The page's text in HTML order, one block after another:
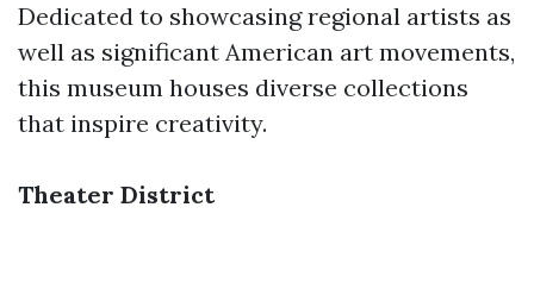
Dedicated to showcasing regional artists as
well as significant American art movements,
this museum houses diverse collections
that inspire creativity.
Theater District